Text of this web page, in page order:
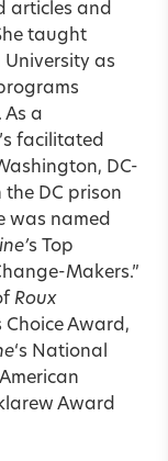
articles and
taught
as
As a
facilitated
DC-
DC prison
was named
s Top
Makers.”
Roux
Choice Award,
‘s National
Award